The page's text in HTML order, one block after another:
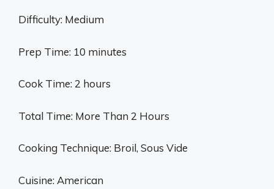
Difficulty: Medium
Prep Time: 10 minutes
Cook Time: 2 hours
Total Time: More Than 2 Hours
Cooking Technique: Broil, Sous Vide
Cuisine: American